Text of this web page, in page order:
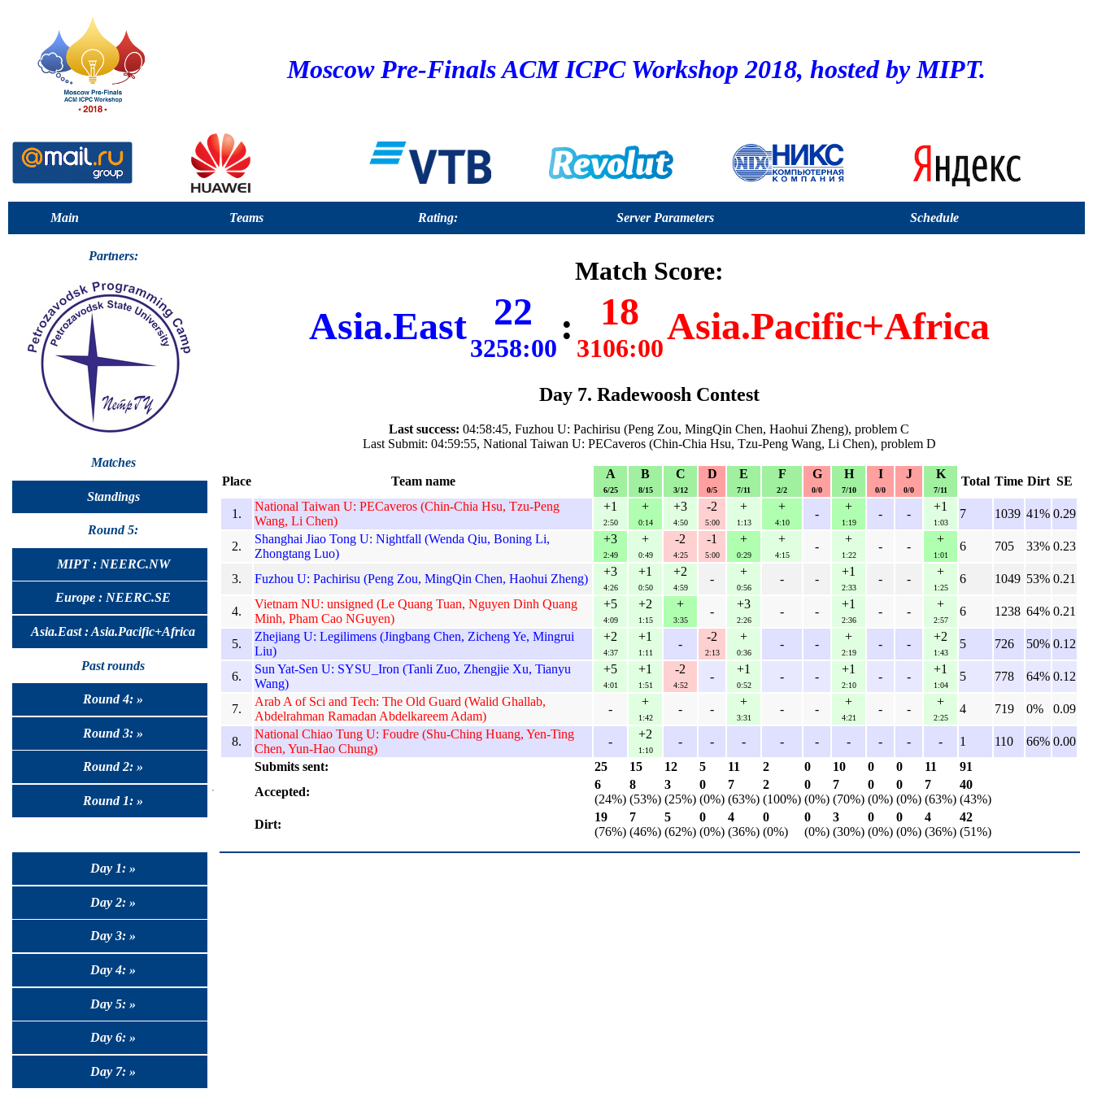
Moscow Pre-Finals ACM ICPC Workshop 2018, hosted by MIPT.
Main Teams Rating: Server Parameters Schedule
Partners:
Matches
Standings
Round 5:
MIPT : NEERC.NW
Europe : NEERC.SE
Asia.East : Asia.Pacific+Africa
Past rounds
Round 4: »
Round 3: »
Round 2: »
Round 1: »
Day 1: »
Day 2: »
Day 3: »
Day 4: »
Day 5: »
Day 6: »
Day 7: »
Match Score:
Asia.East 22
3258:00
: 18
3106:00
Asia.Pacific+Africa
Day 7. Radewoosh Contest
Last success: 04:58:45, Fuzhou U: Pachirisu (Peng Zou, MingQin Chen, Haohui Zheng), problem C
Last Submit: 04:59:55, National Taiwan U: PECaveros (Chin-Chia Hsu, Tzu-Peng Wang, Li Chen), problem D
Place Team name
A
6/25
B
8/15
C
3/12
D
0/5
E
7/11
F
2/2
G
0/0
H
7/10
I
0/0
J
0/0
K
7/11
Total Time Dirt SE
1.
National Taiwan U: PECaveros (Chin-Chia Hsu, Tzu-Peng
Wang, Li Chen)
+1
2:50
+
0:14
+3
4:50
-2
5:00
+
1:13
+
4:10
-
+
1:19
- -
+1
1:03
7 1039 41% 0.29
2.
Shanghai Jiao Tong U: Nightfall (Wenda Qiu, Boning Li,
Zhongtang Luo)
+3
2:49
+
0:49
-2
4:25
-1
5:00
+
0:29
+
4:15
-
+
1:22
- -
+
1:01
6 705 33% 0.23
3. Fuzhou U: Pachirisu (Peng Zou, MingQin Chen, Haohui Zheng)
+3
4:26
+1
0:50
+2
4:59
-
+
0:56
- -
+1
2:33
- -
+
1:25
6 1049 53% 0.21
4.
Vietnam NU: unsigned (Le Quang Tuan, Nguyen Dinh Quang
Minh, Pham Cao NGuyen)
+5
4:09
+2
1:15
+
3:35
-
+3
2:26
- -
+1
2:36
- -
+
2:57
6 1238 64% 0.21
5.
Zhejiang U: Legilimens (Jingbang Chen, Zicheng Ye, Mingrui
Liu)
+2
4:37
+1
1:11
-
-2
2:13
+
0:36
- -
+
2:19
- -
+2
1:43
5 726 50% 0.12
6.
Sun Yat-Sen U: SYSU_Iron (Tanli Zuo, Zhengjie Xu, Tianyu
Wang)
+5
4:01
+1
1:51
-2
4:52
-
+1
0:52
- -
+1
2:10
- -
+1
1:04
5 778 64% 0.12
7.
Arab A of Sci and Tech: The Old Guard (Walid Ghallab,
Abdelrahman Ramadan Abdelkareem Adam)
-
+
1:42
- -
+
3:31
- -
+
4:21
- -
+
2:25
4 719 0% 0.09
8.
National Chiao Tung U: Foudre (Shu-Ching Huang, Yen-Ting
Chen, Yun-Hao Chung)
-
+2
1:10
- - - - - - - - - 1 110 66% 0.00
Submits sent:
25 15 12 5 11 2 0 10 0 0 11
91
Accepted:
6
(24%)
8
(53%)
3
(25%)
0
(0%)
7
(63%)
2
(100%)
0
(0%)
7
(70%)
0
(0%)
0
(0%)
7
(63%)
40
(43%)
Dirt:
19
(76%)
7
(46%)
5
(62%)
0
(0%)
4
(36%)
0
(0%)
0
(0%)
3
(30%)
0
(0%)
0
(0%)
4
(36%)
42
(51%)